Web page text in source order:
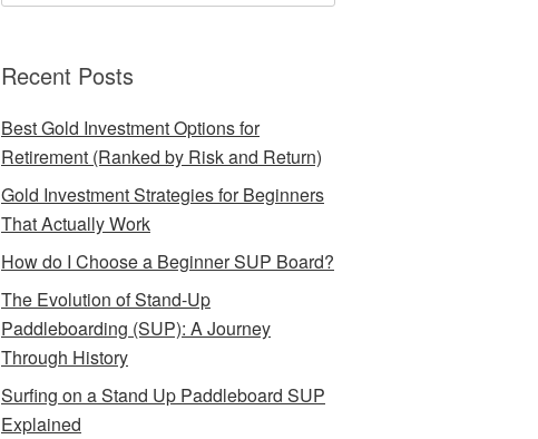
Recent Posts
Best Gold Investment Options for
Retirement (Ranked by Risk and Return)
Gold Investment Strategies for Beginners
That Actually Work
How do I Choose a Beginner SUP Board?
The Evolution of Stand-Up
Paddleboarding (SUP): A Journey
Through History
Surfing on a Stand Up Paddleboard SUP
Explained